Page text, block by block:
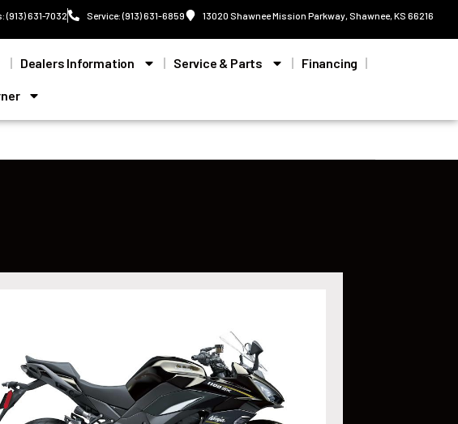
(913) 631-7032 Service: (913) 631-6859 13020 Shawnee Mission Parkway, Shawnee, KS 66216
Dealers Information Service & Parts Financing